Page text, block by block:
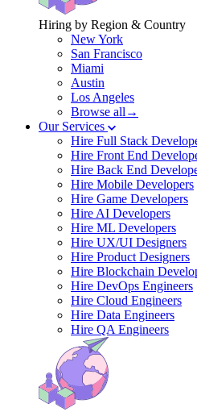
Hiring by Region & Country
New York
San Francisco
Miami
Austin
Los Angeles
Browse all→
Our Services
Hire Full Stack
Hire Front End
Hire Back End
Hire Mobile Developers
Hire Game Developers
Hire AI Developers
Hire ML Developers
Hire UX/UI Designers
Hire Product Designers
Hire Blockchain
Hire DevOps Engineers
Hire Cloud Engineers
Hire Data Engineers
Hire QA Engineers